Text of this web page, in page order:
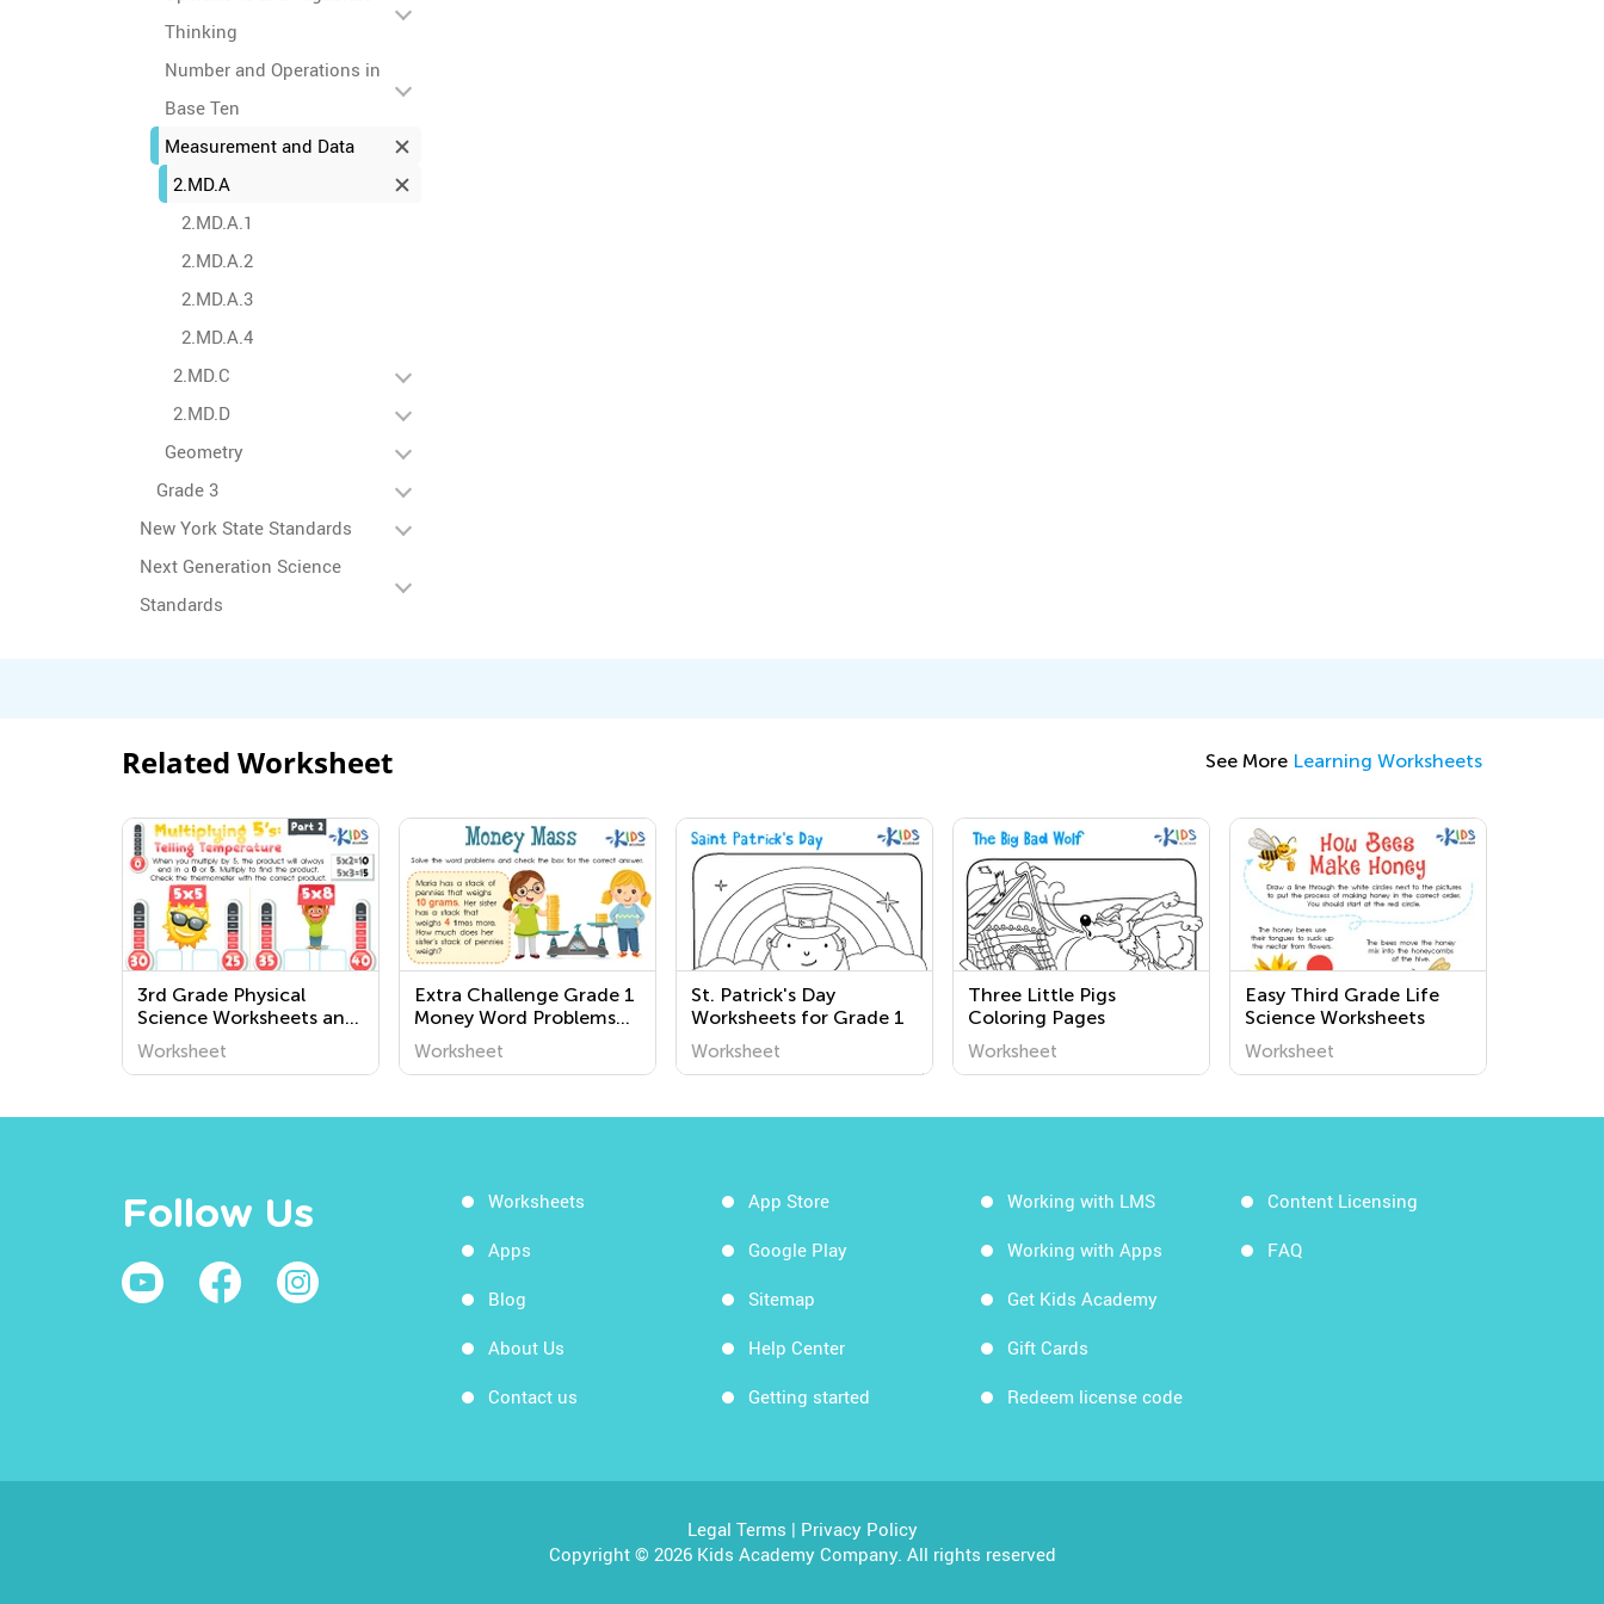
Thinking
Number and Operations in
Base Ten
Measurement and Data
2.MD.A
2.MD.A.1
2.MD.A.2
2.MD.A.3
2.MD.A.4
2.MD.C
2.MD.D
Geometry
Grade 3
New York State Standards
Next Generation Science
Standards
Related Worksheet See More Learning Worksheets
3rd Grade Physical
Science Worksheets and
Printables
Worksheet
Extra Challenge Grade 1
Money Word Problems
Worksheets
Worksheet
St. Patrick's Day
Worksheets for Grade 1
Worksheet
Three Little Pigs
Coloring Pages
Worksheet
Easy Third Grade Life
Science Worksheets
Worksheet
Follow Us Worksheets
Apps
Blog
About Us
Contact us
App Store
Google Play
Sitemap
Help Center
Getting started
Working with LMS
Working with Apps
Get Kids Academy
Gift Cards
Redeem license code
Content Licensing
FAQ
Legal Terms | Privacy Policy
Copyright © 2026 Kids Academy Company. All rights reserved